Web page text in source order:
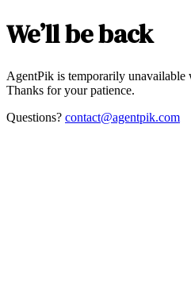
We’ll be back
AgentPik is temporarily unavailable
Thanks for your patience.
Questions? contact@agentpik.com